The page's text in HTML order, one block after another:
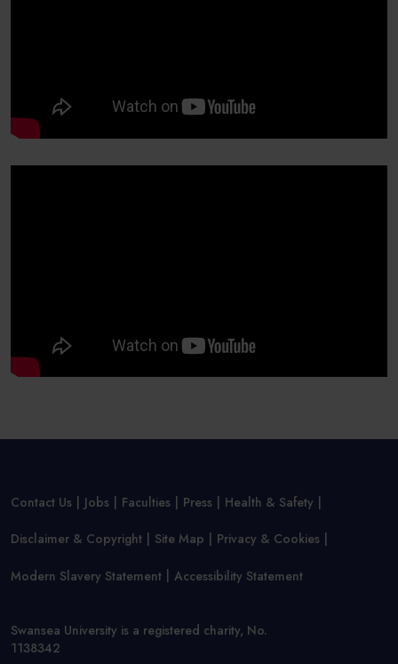
Contact Us Jobs Faculties Press Health & Safety
Disclaimer & Copyright Site Map Privacy & Cookies
Modern Slavery Statement Accessibility Statement
Swansea University is a registered charity, No.
1138342